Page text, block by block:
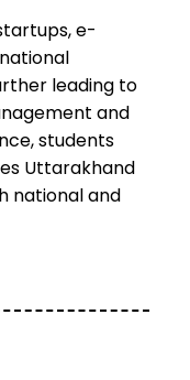
e-
leading to
and
students
Uttarakhand
national and